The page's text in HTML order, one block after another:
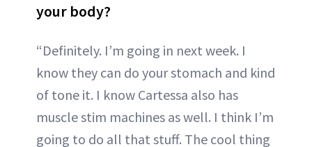
your body?
“Definitely. I’m going in next week. I
know they can do your stomach and kind
of tone it. I know Cartessa also has
muscle stim machines as well. I think I’m
going to do all that stuff. The cool thing